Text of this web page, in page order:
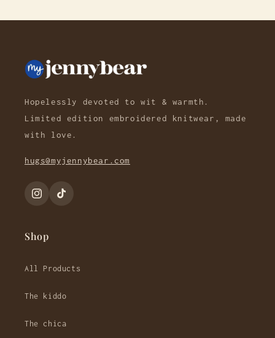
Hopelessly devoted to wit & warmth.
Limited edition embroidered knitwear, made
with love.
hugs@myjennybear.com
InstagramTikTok
Shop
All Products
The kiddo
The chica